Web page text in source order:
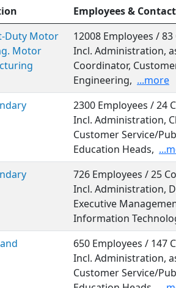
Employees & Contact
Duty Motor
Motor
12008 Employees /
Incl. Administration,
Coordinator,
Engineering, ...more
2300 Employees / 24
Incl. Administration,
Customer Service/
Education Heads,
726 Employees / 25
Incl. Administration,
Executive
Information
650 Employees / 147
Incl. Administration,
Customer Service/